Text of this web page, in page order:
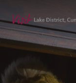
Bookable